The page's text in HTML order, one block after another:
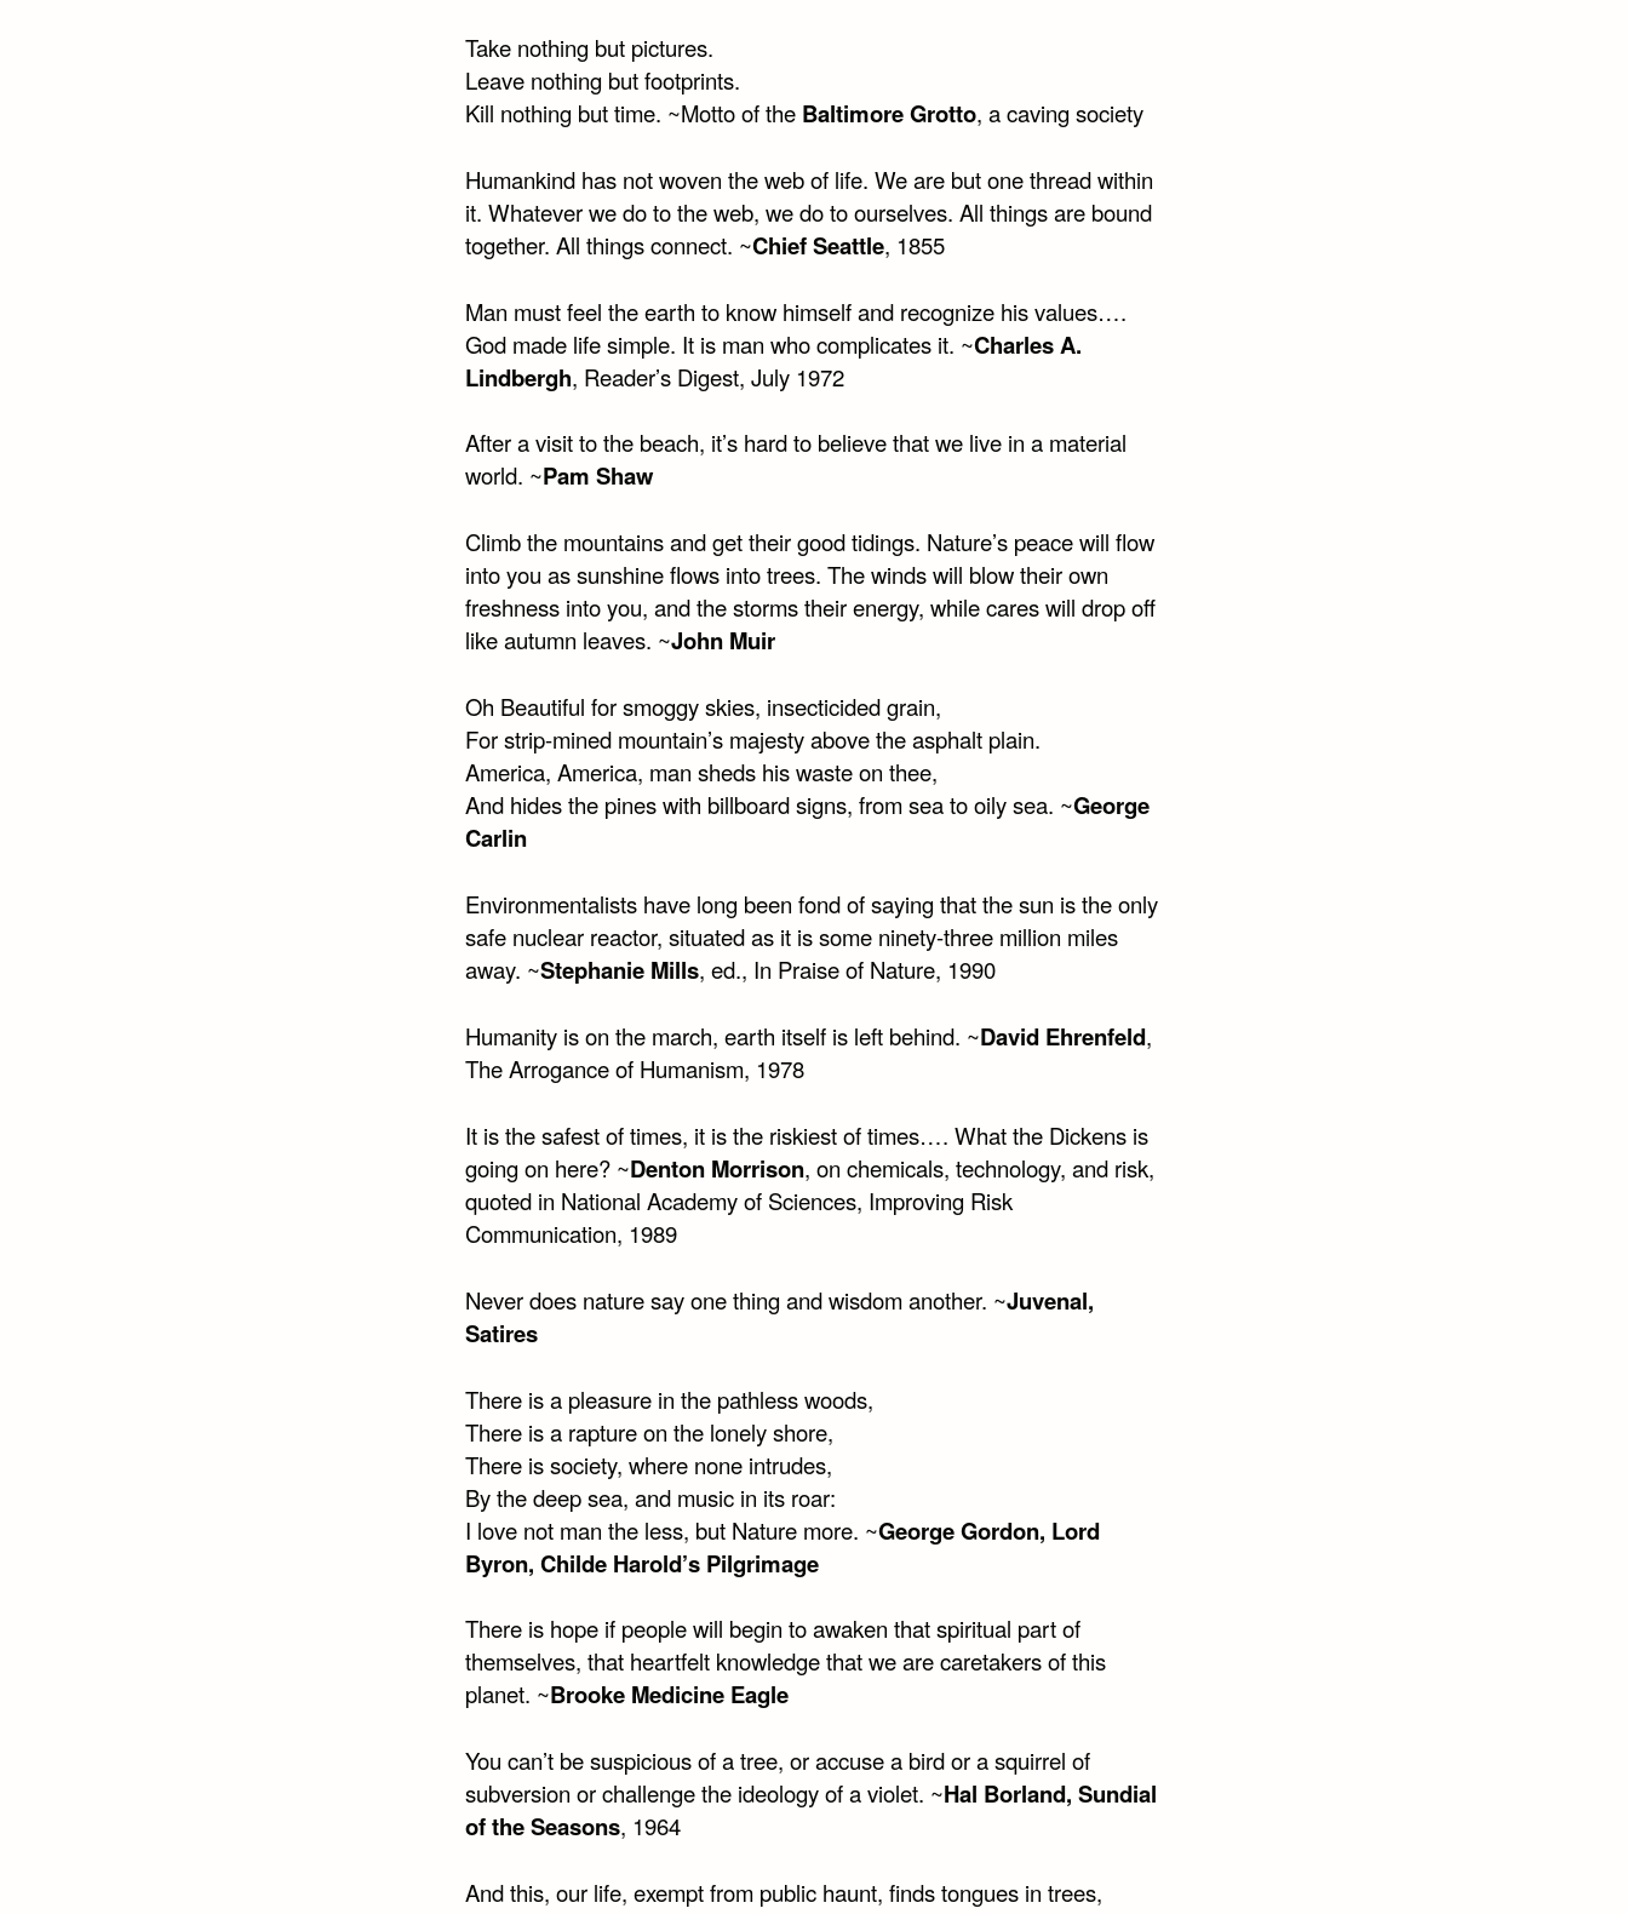
Take nothing but pictures.
Leave nothing but footprints.
Kill nothing but time. ~Motto of the Baltimore Grotto, a caving society
Humankind has not woven the web of life. We are but one thread within
it. Whatever we do to the web, we do to ourselves. All things are bound
together. All things connect. ~Chief Seattle, 1855
Man must feel the earth to know himself and recognize his values….
God made life simple. It is man who complicates it. ~Charles A.
Lindbergh, Reader’s Digest, July 1972
After a visit to the beach, it’s hard to believe that we live in a material
world. ~Pam Shaw
Climb the mountains and get their good tidings. Nature’s peace will flow
into you as sunshine flows into trees. The winds will blow their own
freshness into you, and the storms their energy, while cares will drop off
like autumn leaves. ~John Muir
Oh Beautiful for smoggy skies, insecticided grain,
For strip-mined mountain’s majesty above the asphalt plain.
America, America, man sheds his waste on thee,
And hides the pines with billboard signs, from sea to oily sea. ~George
Carlin
Environmentalists have long been fond of saying that the sun is the only
safe nuclear reactor, situated as it is some ninety-three million miles
away. ~Stephanie Mills, ed., In Praise of Nature, 1990
Humanity is on the march, earth itself is left behind. ~David Ehrenfeld,
The Arrogance of Humanism, 1978
It is the safest of times, it is the riskiest of times…. What the Dickens is
going on here? ~Denton Morrison, on chemicals, technology, and risk,
quoted in National Academy of Sciences, Improving Risk
Communication, 1989
Never does nature say one thing and wisdom another. ~Juvenal,
Satires
There is a pleasure in the pathless woods,
There is a rapture on the lonely shore,
There is society, where none intrudes,
By the deep sea, and music in its roar:
I love not man the less, but Nature more. ~George Gordon, Lord
Byron, Childe Harold’s Pilgrimage
There is hope if people will begin to awaken that spiritual part of
themselves, that heartfelt knowledge that we are caretakers of this
planet. ~Brooke Medicine Eagle
You can’t be suspicious of a tree, or accuse a bird or a squirrel of
subversion or challenge the ideology of a violet. ~Hal Borland, Sundial
of the Seasons, 1964
And this, our life, exempt from public haunt, finds tongues in trees,